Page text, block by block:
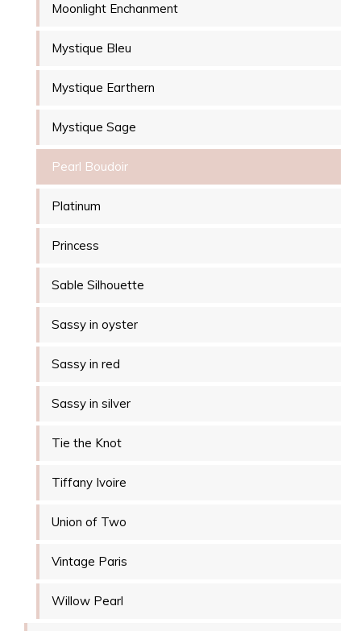
Moonlight Enchanment
Mystique Bleu
Mystique Earthern
Mystique Sage
Pearl Boudoir
Platinum
Princess
Sable Silhouette
Sassy in oyster
Sassy in red
Sassy in silver
Tie the Knot
Tiffany Ivoire
Union of Two
Vintage Paris
Willow Pearl